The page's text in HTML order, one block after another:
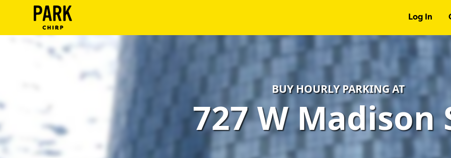
Log In
Account
Terms
Support
BUY HOURLY PARKING AT
727 W Madison